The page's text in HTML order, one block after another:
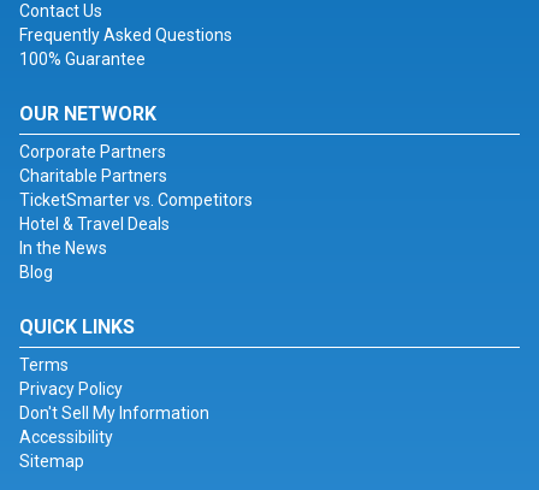
Contact Us
Frequently Asked Questions
100% Guarantee
OUR NETWORK
Corporate Partners
Charitable Partners
TicketSmarter vs. Competitors
Hotel & Travel Deals
In the News
Blog
QUICK LINKS
Terms
Privacy Policy
Don't Sell My Information
Accessibility
Sitemap